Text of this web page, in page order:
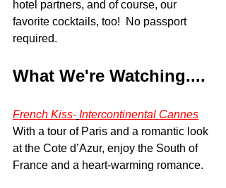
hotel partners, and of course, our
favorite cocktails, too!  No passport
required.
What We're Watching....
French Kiss- Intercontinental Cannes
With a tour of Paris and a romantic look
at the Cote d’Azur, enjoy the South of
France and a heart-warming romance.